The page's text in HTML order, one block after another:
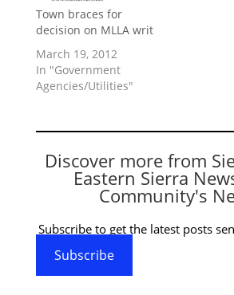
Town braces for
decision on MLLA writ
March 19, 2012
In "Government
Agencies/Utilities"
Discover more from
Eastern Sierra
Community's
Subscribe to get the latest posts
Subscribe